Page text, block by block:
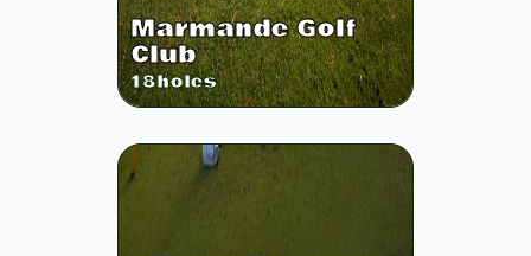
Marmande Golf
Club
18holes